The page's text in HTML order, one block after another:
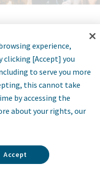
-
experience,
clicking [Accept] you
to serve you more
this cannot take
by accessing the
about your rights, our
Accept